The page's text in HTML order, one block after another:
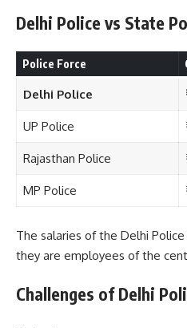
Delhi Police vs State
Police Force
Delhi Police
UP Police
Rajasthan Police
MP Police
The salaries of the Delhi
they are employees of the
Challenges of Delhi